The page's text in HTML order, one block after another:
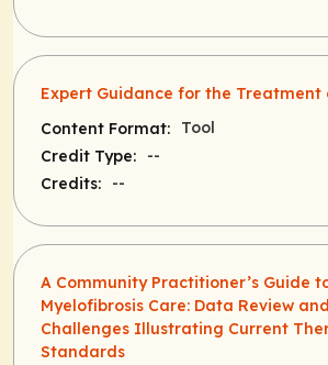
Expert Guidance for the Treatment
Content Format:
Tool
Credit Type:
--
Credits:
--
A Community Practitioner’s Guide
Myelofibrosis Care: Data Review
Challenges Illustrating Current
Standards